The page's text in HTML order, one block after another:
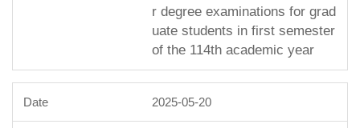
r degree examinations for grad
uate students in first semester
of the 114th academic year
2025-05-20